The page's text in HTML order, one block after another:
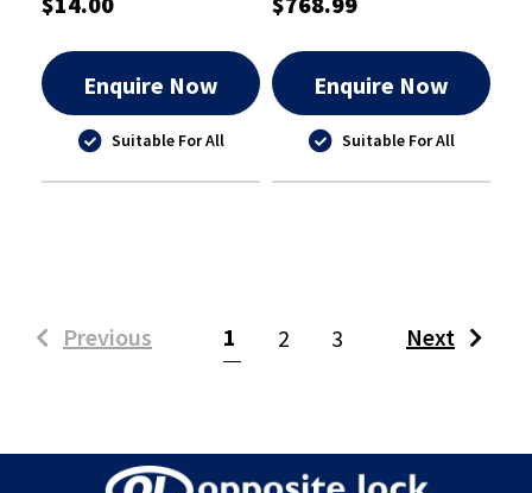
Enquire Now
Suitable For All
Enquire Now
Suitable For All
Previous 1 (current)
2 3 Next